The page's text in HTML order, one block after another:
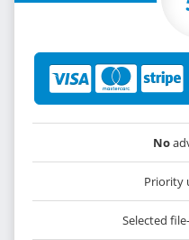
No
Priority
Selected